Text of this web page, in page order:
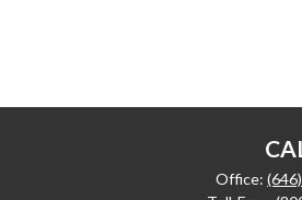
Office: